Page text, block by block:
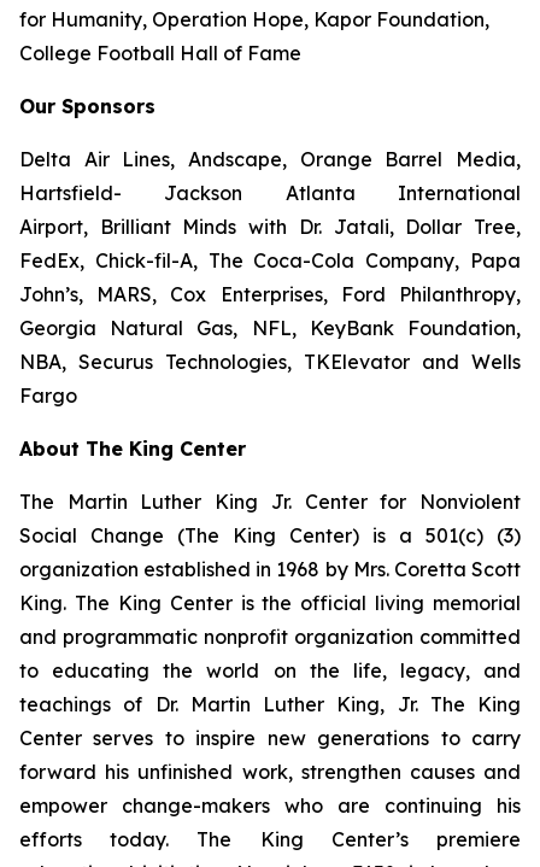
for Humanity, Operation Hope, Kapor Foundation,
College Football Hall of Fame
Our Sponsors
Delta Air Lines, Andscape, Orange Barrel Media,
Hartsfield- Jackson Atlanta International
Airport, Brilliant Minds with Dr. Jatali, Dollar Tree,
FedEx, Chick-fil-A, The Coca-Cola Company, Papa
John’s, MARS, Cox Enterprises, Ford Philanthropy,
Georgia Natural Gas, NFL, KeyBank Foundation,
NBA, Securus Technologies, TKElevator and Wells
Fargo
About The King Center
The Martin Luther King Jr. Center for Nonviolent
Social Change (The King Center) is a 501(c) (3)
organization established in 1968 by Mrs. Coretta Scott
King. The King Center is the official living memorial
and programmatic nonprofit organization committed
to educating the world on the life, legacy, and
teachings of Dr. Martin Luther King, Jr. The King
Center serves to inspire new generations to carry
forward his unfinished work, strengthen causes and
empower change-makers who are continuing his
efforts today. The King Center’s premiere